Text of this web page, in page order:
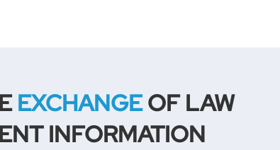
EXCHANGEOF LAW
INFORMATION